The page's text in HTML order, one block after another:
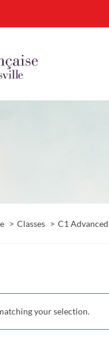
Classes C1 Advanced
your selection.